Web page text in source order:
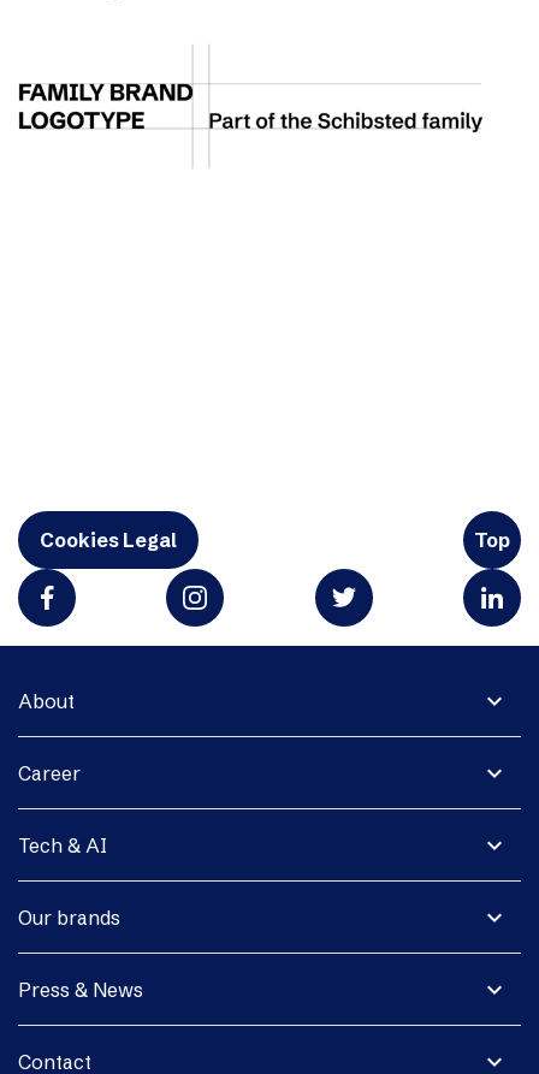
Cookies Legal Top
expand_more
About
expand_more
Career
expand_more
Tech & AI
expand_more
Our brands
expand_more
Press & News
expand_more
Contact